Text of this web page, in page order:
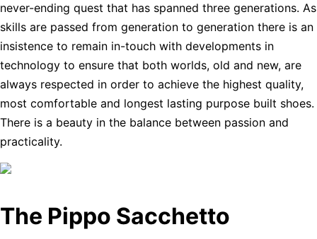
never-ending quest that has spanned three generations. As
skills are passed from generation to generation there is an
insistence to remain in-touch with developments in
technology to ensure that both worlds, old and new, are
always respected in order to achieve the highest quality,
most comfortable and longest lasting purpose built shoes.
There is a beauty in the balance between passion and
practicality.
The Pippo Sacchetto